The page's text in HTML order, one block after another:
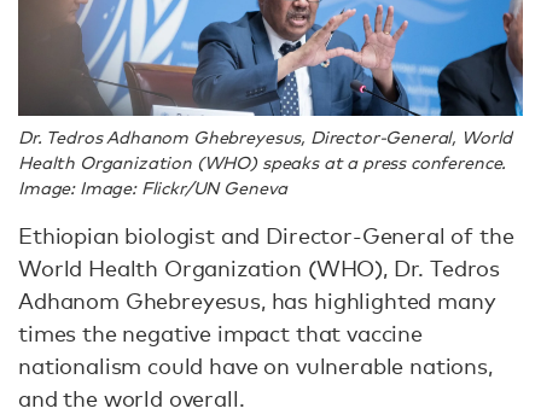
Dr. Tedros Adhanom Ghebreyesus, Director-General, World
Health Organization (WHO) speaks at a press conference.
Image: Image: Flickr/UN Geneva
Ethiopian biologist and Director-General of the
World Health Organization (WHO), Dr. Tedros
Adhanom Ghebreyesus, has highlighted many
times the negative impact that vaccine
nationalism could have on vulnerable nations,
and the world overall.